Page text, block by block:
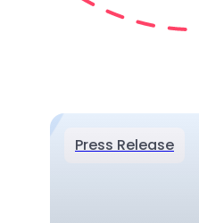
Press Release